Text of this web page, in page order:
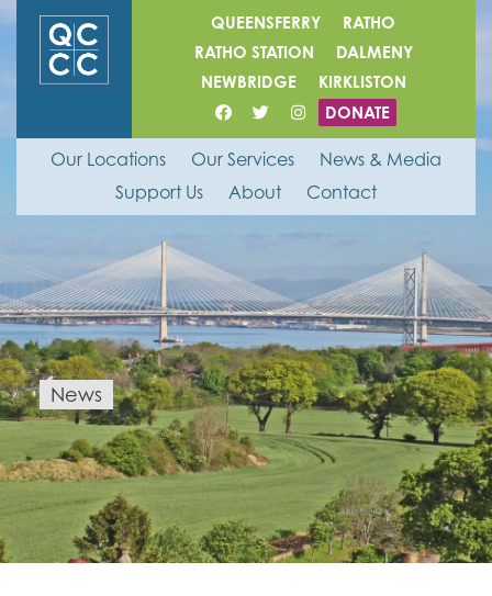
QUEENSFERRY
RATHO
RATHO STATION
DALMENY
NEWBRIDGE
KIRKLISTON
DONATE
Our Locations Our Services
News & Media
Support Us
About Contact
News